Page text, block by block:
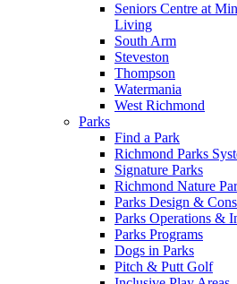
Seniors Centre at
Living
South Arm
Steveston
Thompson
Watermania
West Richmond
Parks
Find a Park
Richmond Parks
Signature Parks
Richmond Nature
Parks Design &
Parks Operations &
Parks Programs
Dogs in Parks
Pitch & Putt Golf